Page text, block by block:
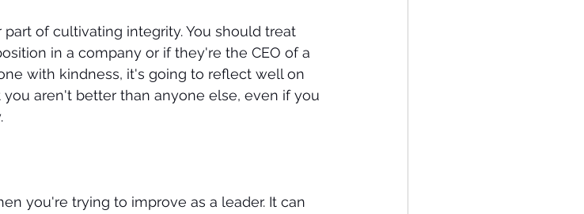
of cultivating integrity. You should treat
in a company or if they're the CEO of a
with kindness, it's going to reflect well on
aren't better than anyone else, even if you
you're trying to improve as a leader. It can